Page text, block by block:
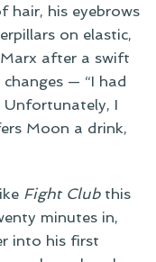
hair, his eyebrows
on elastic,
after a swift
— “I had
I
Moon a drink,
Fight Clubthis
minutes in,
into his first